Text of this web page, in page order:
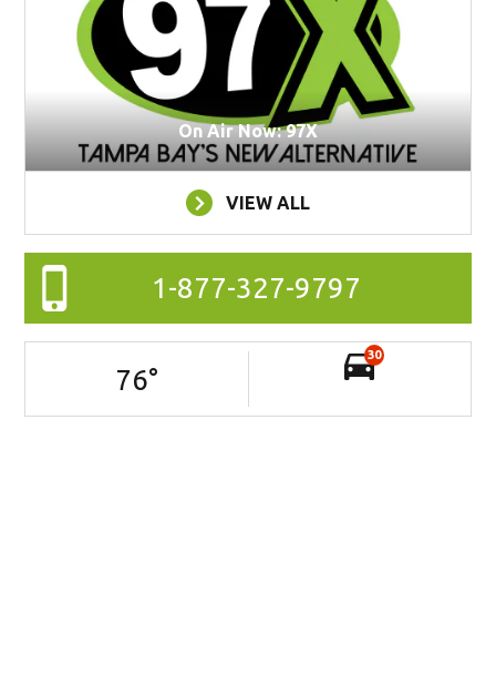
On Air Now: 97X
VIEW ALL
1-877-327-9797
76°
30